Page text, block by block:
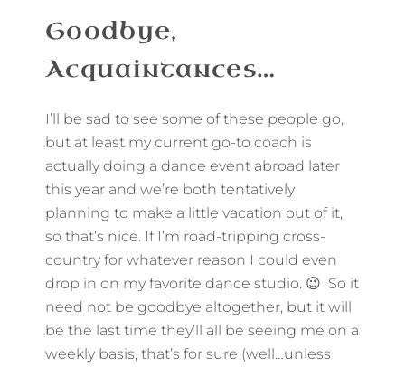
Goodbye,
Acquaintances…
I’ll be sad to see some of these people go,
but at least my current go-to coach is
actually doing a dance event abroad later
this year and we’re both tentatively
planning to make a little vacation out of it,
so that’s nice. If I’m road-tripping cross-
country for whatever reason I could even
drop in on my favorite dance studio. 😉 So it
need not be goodbye altogether, but it will
be the last time they’ll all be seeing me on a
weekly basis, that’s for sure (well…unless